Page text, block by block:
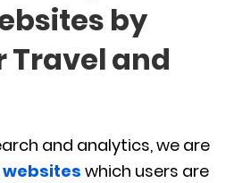
by
Travel and
and analytics, we are
which users are